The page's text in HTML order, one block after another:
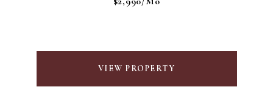
VIEW PROPERTY